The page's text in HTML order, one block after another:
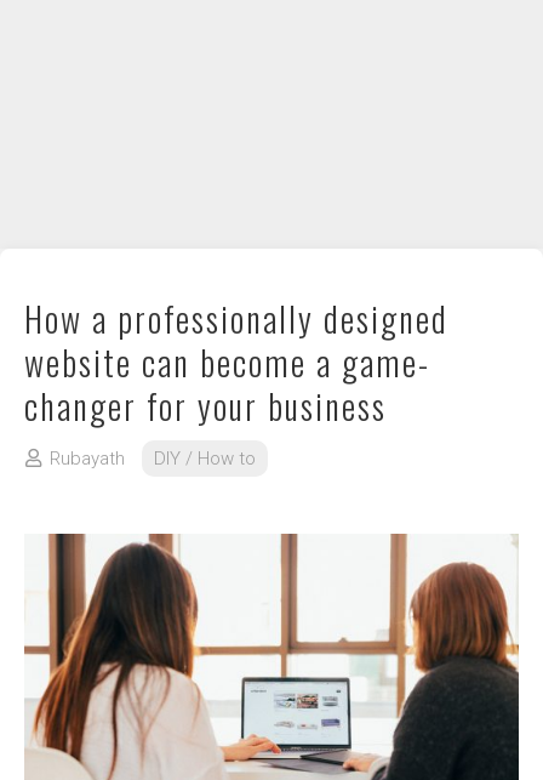
How a professionally designed
website can become a game-
changer for your business
Rubayath DIY / How to